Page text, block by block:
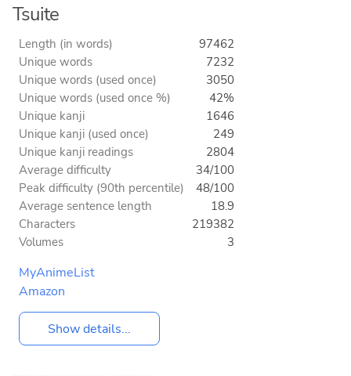
Tsuite
Length (in words)
97462
Unique words
7232
Unique words (used once)
3050
Unique words (used once %)
42%
Unique kanji
1646
Unique kanji (used once)
249
Unique kanji readings
2804
Average difficulty
34/100
Peak difficulty (90th percentile)
48/100
Average sentence length
18.9
Characters
219382
Volumes
3
MyAnimeList
Amazon
Show details...